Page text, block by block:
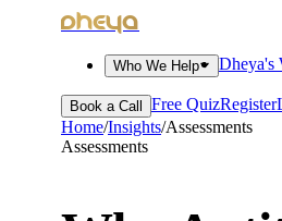
dheya
Who We Help Dheya's
Book a Call Free QuizRegister
Home/Insights/Assessments
Assessments